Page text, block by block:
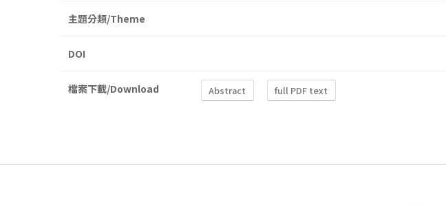
主題分類/Theme
DOI
檔案下載/Download Abstract full PDF text